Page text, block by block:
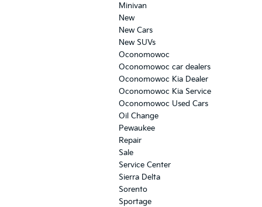
Minivan
New
New Cars
New SUVs
Oconomowoc
Oconomowoc car dealers
Oconomowoc Kia Dealer
Oconomowoc Kia Service
Oconomowoc Used Cars
Oil Change
Pewaukee
Repair
Sale
Service Center
Sierra Delta
Sorento
Sportage